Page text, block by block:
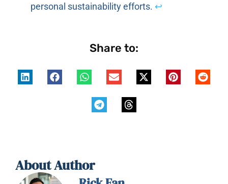
personal sustainability efforts. ↩
Share to:
About Author